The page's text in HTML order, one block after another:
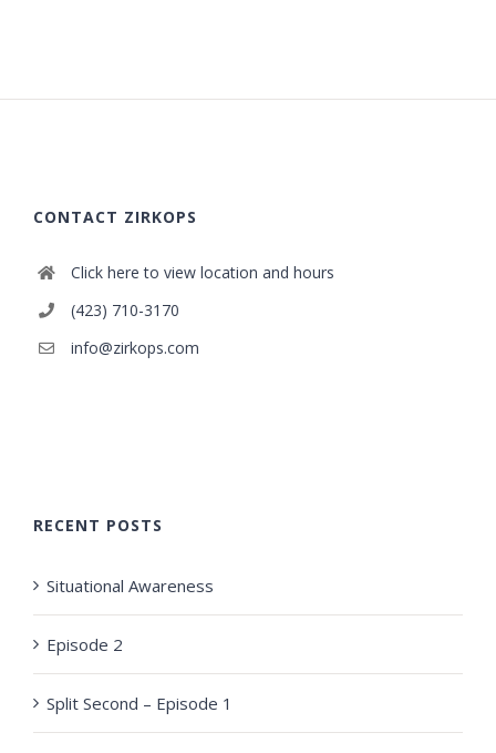
CONTACT ZIRKOPS
Click here to view location and hours
(423) 710-3170
info@zirkops.com
RECENT POSTS
Situational Awareness
Episode 2
Split Second – Episode 1